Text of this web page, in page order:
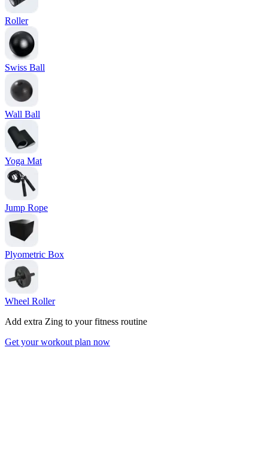
Roller
Swiss Ball
Wall Ball
Yoga Mat
Jump Rope
Plyometric Box
Wheel Roller
Add extra Zing to your fitness routine
Get your workout plan now